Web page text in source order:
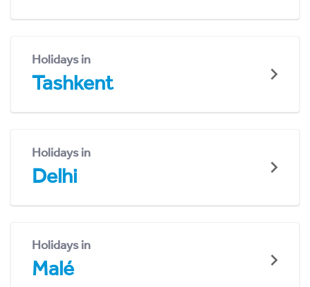
Holidays in
Tashkent
Holidays in
Delhi
Holidays in
Malé